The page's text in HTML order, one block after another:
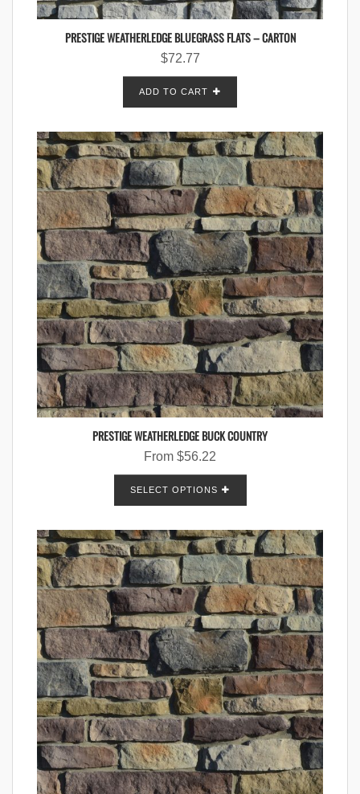
PRESTIGE WEATHERLEDGE BLUEGRASS FLATS – CARTON
$72.77
ADD TO CART
PRESTIGE WEATHERLEDGE BUCK COUNTRY
From $56.22
SELECT OPTIONS